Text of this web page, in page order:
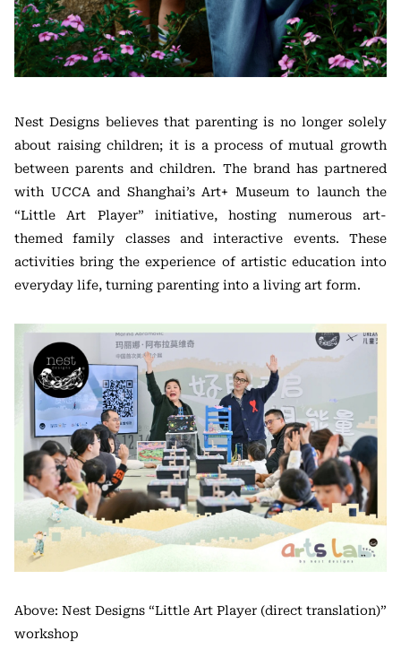
Nest Designs believes that parenting is no longer solely
about raising children; it is a process of mutual growth
between parents and children. The brand has partnered
with UCCA and Shanghai’s Art+ Museum to launch the
“Little Art Player” initiative, hosting numerous art-
themed family classes and interactive events. These
activities bring the experience of artistic education into
everyday life, turning parenting into a living art form.
Above: Nest Designs “Little Art Player (direct translation)”
workshop